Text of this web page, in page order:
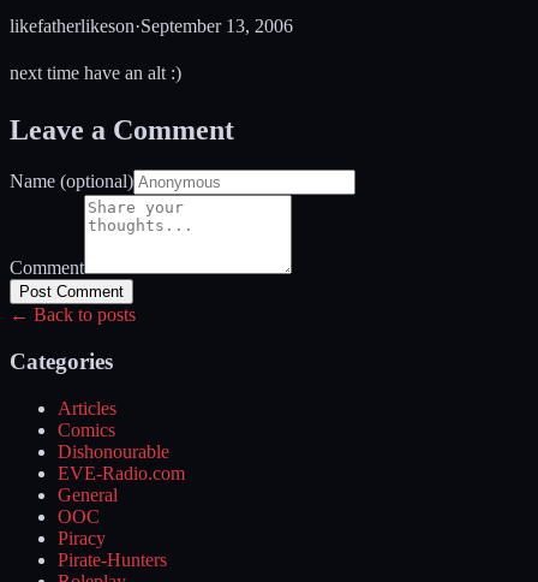
likefatherlikeson·September 13, 2006
next time have an alt :)
Leave a Comment
Name (optional)
Comment
Post Comment
← Back to posts
Categories
Articles
Comics
Dishonourable
EVE-Radio.com
General
OOC
Piracy
Pirate-Hunters